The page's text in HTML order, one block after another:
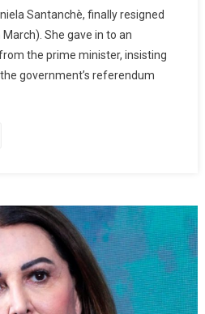
Santanchè, finally resigned
She gave in to an
the prime minister, insisting
government’s referendum